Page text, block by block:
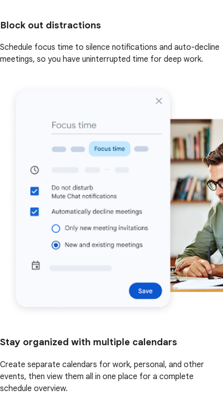
Block out distractions
Schedule focus time to silence notifications and auto-decline
meetings, so you have uninterrupted time for deep work.
Stay organized with multiple calendars
Create separate calendars for work, personal, and other
events, then view them all in one place for a complete
schedule overview.